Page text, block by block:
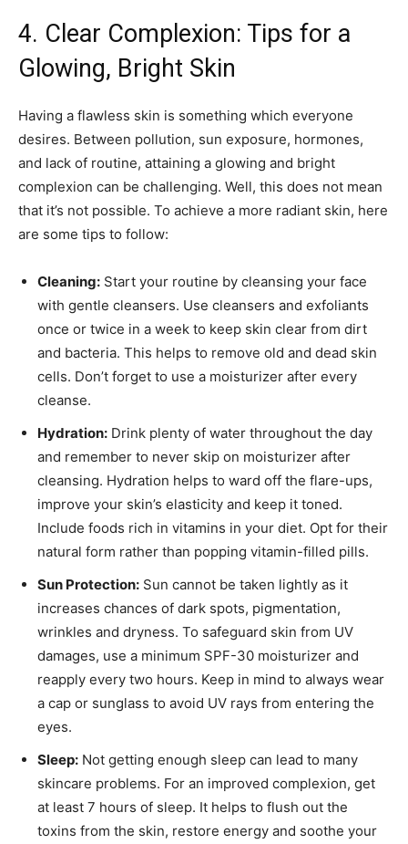
4. Clear Complexion: Tips for a
Glowing, Bright Skin
Having a flawless skin is something which everyone
desires. Between pollution, sun exposure, hormones,
and lack of routine, attaining a glowing and bright
complexion can be challenging. Well, this does not mean
that it’s not possible. To achieve a more radiant skin, here
are some tips to follow:
Cleaning: Start your routine by cleansing your face
with gentle cleansers. Use cleansers and exfoliants
once or twice in a week to keep skin clear from dirt
and bacteria. This helps to remove old and dead skin
cells. Don’t forget to use a moisturizer after every
cleanse.
Hydration: Drink plenty of water throughout the day
and remember to never skip on moisturizer after
cleansing. Hydration helps to ward off the flare-ups,
improve your skin’s elasticity and keep it toned.
Include foods rich in vitamins in your diet. Opt for their
natural form rather than popping vitamin-filled pills.
Sun Protection: Sun cannot be taken lightly as it
increases chances of dark spots, pigmentation,
wrinkles and dryness. To safeguard skin from UV
damages, use a minimum SPF-30 moisturizer and
reapply every two hours. Keep in mind to always wear
a cap or sunglass to avoid UV rays from entering the
eyes.
Sleep: Not getting enough sleep can lead to many
skincare problems. For an improved complexion, get
at least 7 hours of sleep. It helps to flush out the
toxins from the skin, restore energy and soothe your